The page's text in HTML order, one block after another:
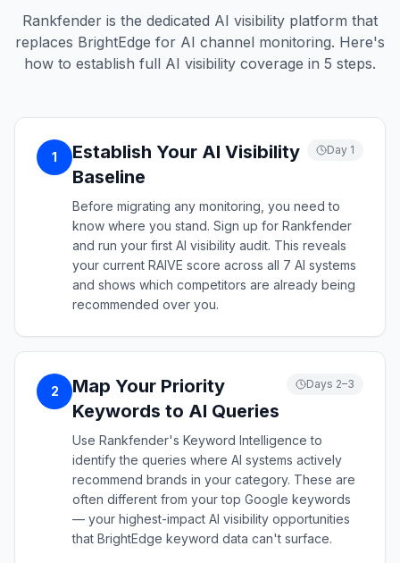
Rankfender is the dedicated AI visibility platform that
replaces BrightEdge for AI channel monitoring. Here's
how to establish full AI visibility coverage in 5 steps.
1
Establish Your AI Visibility
Baseline
Day 1
Before migrating any monitoring, you need to
know where you stand. Sign up for Rankfender
and run your first AI visibility audit. This reveals
your current RAIVE score across all 7 AI systems
and shows which competitors are already being
recommended over you.
2
Map Your Priority
Keywords to AI Queries
Days 2–3
Use Rankfender's Keyword Intelligence to
identify the queries where AI systems actively
recommend brands in your category. These are
often different from your top Google keywords
— your highest-impact AI visibility opportunities
that BrightEdge keyword data can't surface.